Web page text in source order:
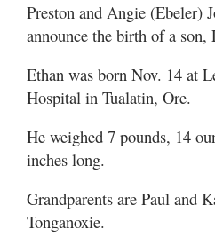
Contact
Preston and Angie (Ebeler)
announce the birth of a son,
Ethan was born Nov. 14 at
Hospital in Tualatin, Ore.
He weighed 7 pounds, 14
inches long.
Grandparents are Paul and
Tonganoxie.